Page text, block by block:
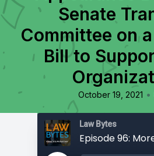
Senate
Committee on
Bill to
October 19, 2021 •
Law Bytes